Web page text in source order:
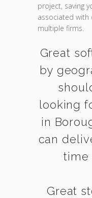
project, saving
associated with
multiple firms.
Great
by
looking
in
can
time
Great